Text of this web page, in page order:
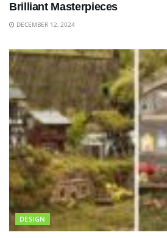
Brilliant Masterpieces
DECEMBER 12, 2024
DESIGN